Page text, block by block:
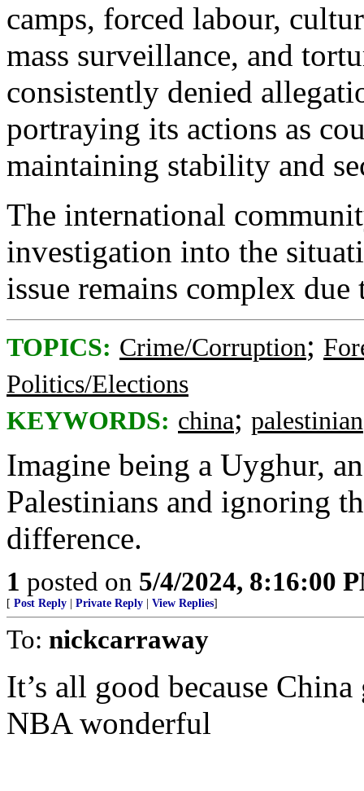
camps, forced labour,
mass surveillance, and
consistently denied
portraying its actions as
maintaining stability and
The international
investigation into the
issue remains complex
TOPICS: Crime/Corruption;
Politics/Elections
KEYWORDS: china; palestinian
Imagine being a Uyghur,
Palestinians and ignoring
difference.
1 posted on 5/4/2024, 8:16:00
[ Post Reply Private Reply View Replies]
To: nickcarraway
It’s all good because
NBA wonderful